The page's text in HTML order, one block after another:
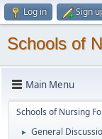
Log in Sign
Schools of
Main Menu
Schools of Nursing
► General